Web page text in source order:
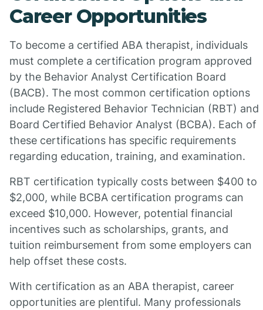
Career Opportunities
To become a certified ABA therapist, individuals
must complete a certification program approved
by the Behavior Analyst Certification Board
(BACB). The most common certification options
include Registered Behavior Technician (RBT) and
Board Certified Behavior Analyst (BCBA). Each of
these certifications has specific requirements
regarding education, training, and examination.
RBT certification typically costs between $400 to
$2,000, while BCBA certification programs can
exceed $10,000. However, potential financial
incentives such as scholarships, grants, and
tuition reimbursement from some employers can
help offset these costs.
With certification as an ABA therapist, career
opportunities are plentiful. Many professionals